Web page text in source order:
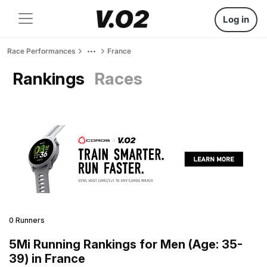
Log in
Race Performances France
Rankings Races
0 Runners
5Mi Running Rankings for Men (Age: 35-
39) in France